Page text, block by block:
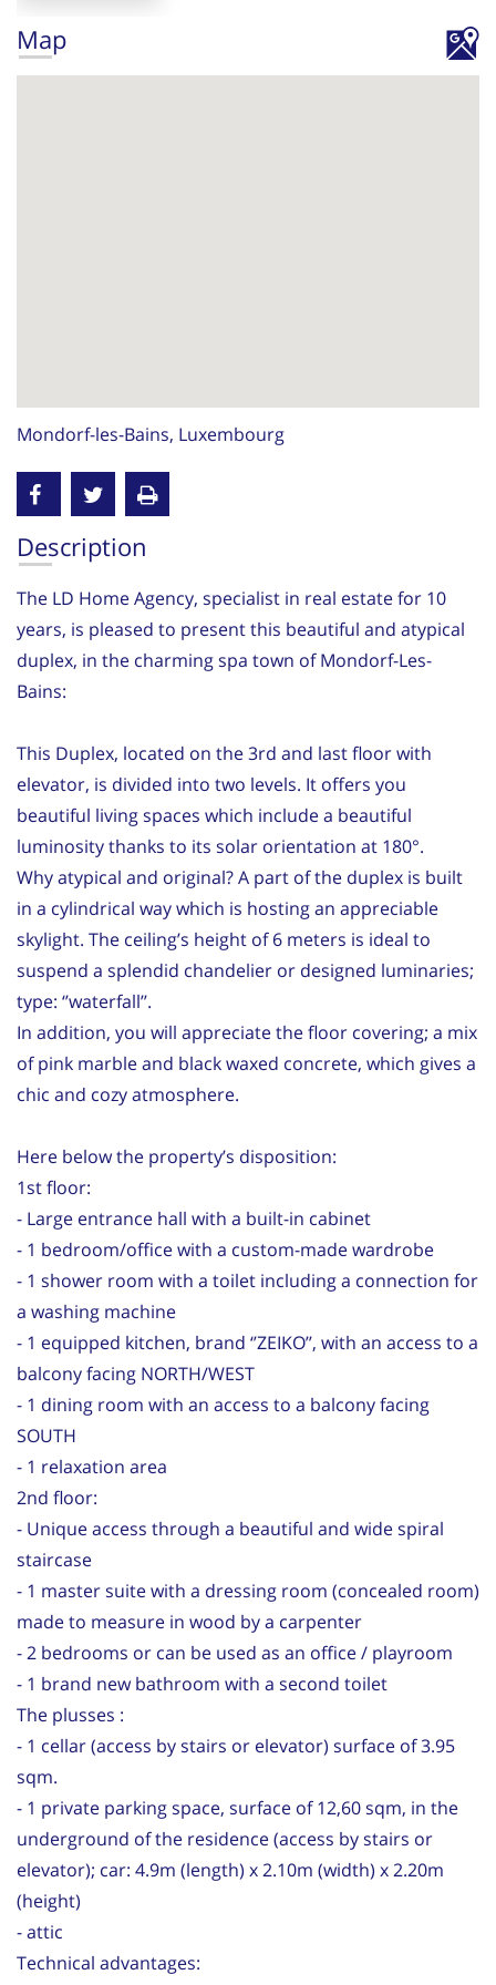
Map
Mondorf-les-Bains, Luxembourg
Description
The LD Home Agency, specialist in real estate for 10
years, is pleased to present this beautiful and atypical
duplex, in the charming spa town of Mondorf-Les-
Bains:
This Duplex, located on the 3rd and last floor with
elevator, is divided into two levels. It offers you
beautiful living spaces which include a beautiful
luminosity thanks to its solar orientation at 180°.
Why atypical and original? A part of the duplex is built
in a cylindrical way which is hosting an appreciable
skylight. The ceiling’s height of 6 meters is ideal to
suspend a splendid chandelier or designed luminaries;
type: ‘’waterfall’’.
In addition, you will appreciate the floor covering; a mix
of pink marble and black waxed concrete, which gives a
chic and cozy atmosphere.
Here below the property’s disposition:
1st floor:
- Large entrance hall with a built-in cabinet
- 1 bedroom/office with a custom-made wardrobe
- 1 shower room with a toilet including a connection for
a washing machine
- 1 equipped kitchen, brand ‘’ZEIKO’’, with an access to a
balcony facing NORTH/WEST
- 1 dining room with an access to a balcony facing
SOUTH
- 1 relaxation area
2nd floor:
- Unique access through a beautiful and wide spiral
staircase
- 1 master suite with a dressing room (concealed room)
made to measure in wood by a carpenter
- 2 bedrooms or can be used as an office / playroom
- 1 brand new bathroom with a second toilet
The plusses :
- 1 cellar (access by stairs or elevator) surface of 3.95
sqm.
- 1 private parking space, surface of 12,60 sqm, in the
underground of the residence (access by stairs or
elevator); car: 4.9m (length) x 2.10m (width) x 2.20m
(height)
- attic
Technical advantages: